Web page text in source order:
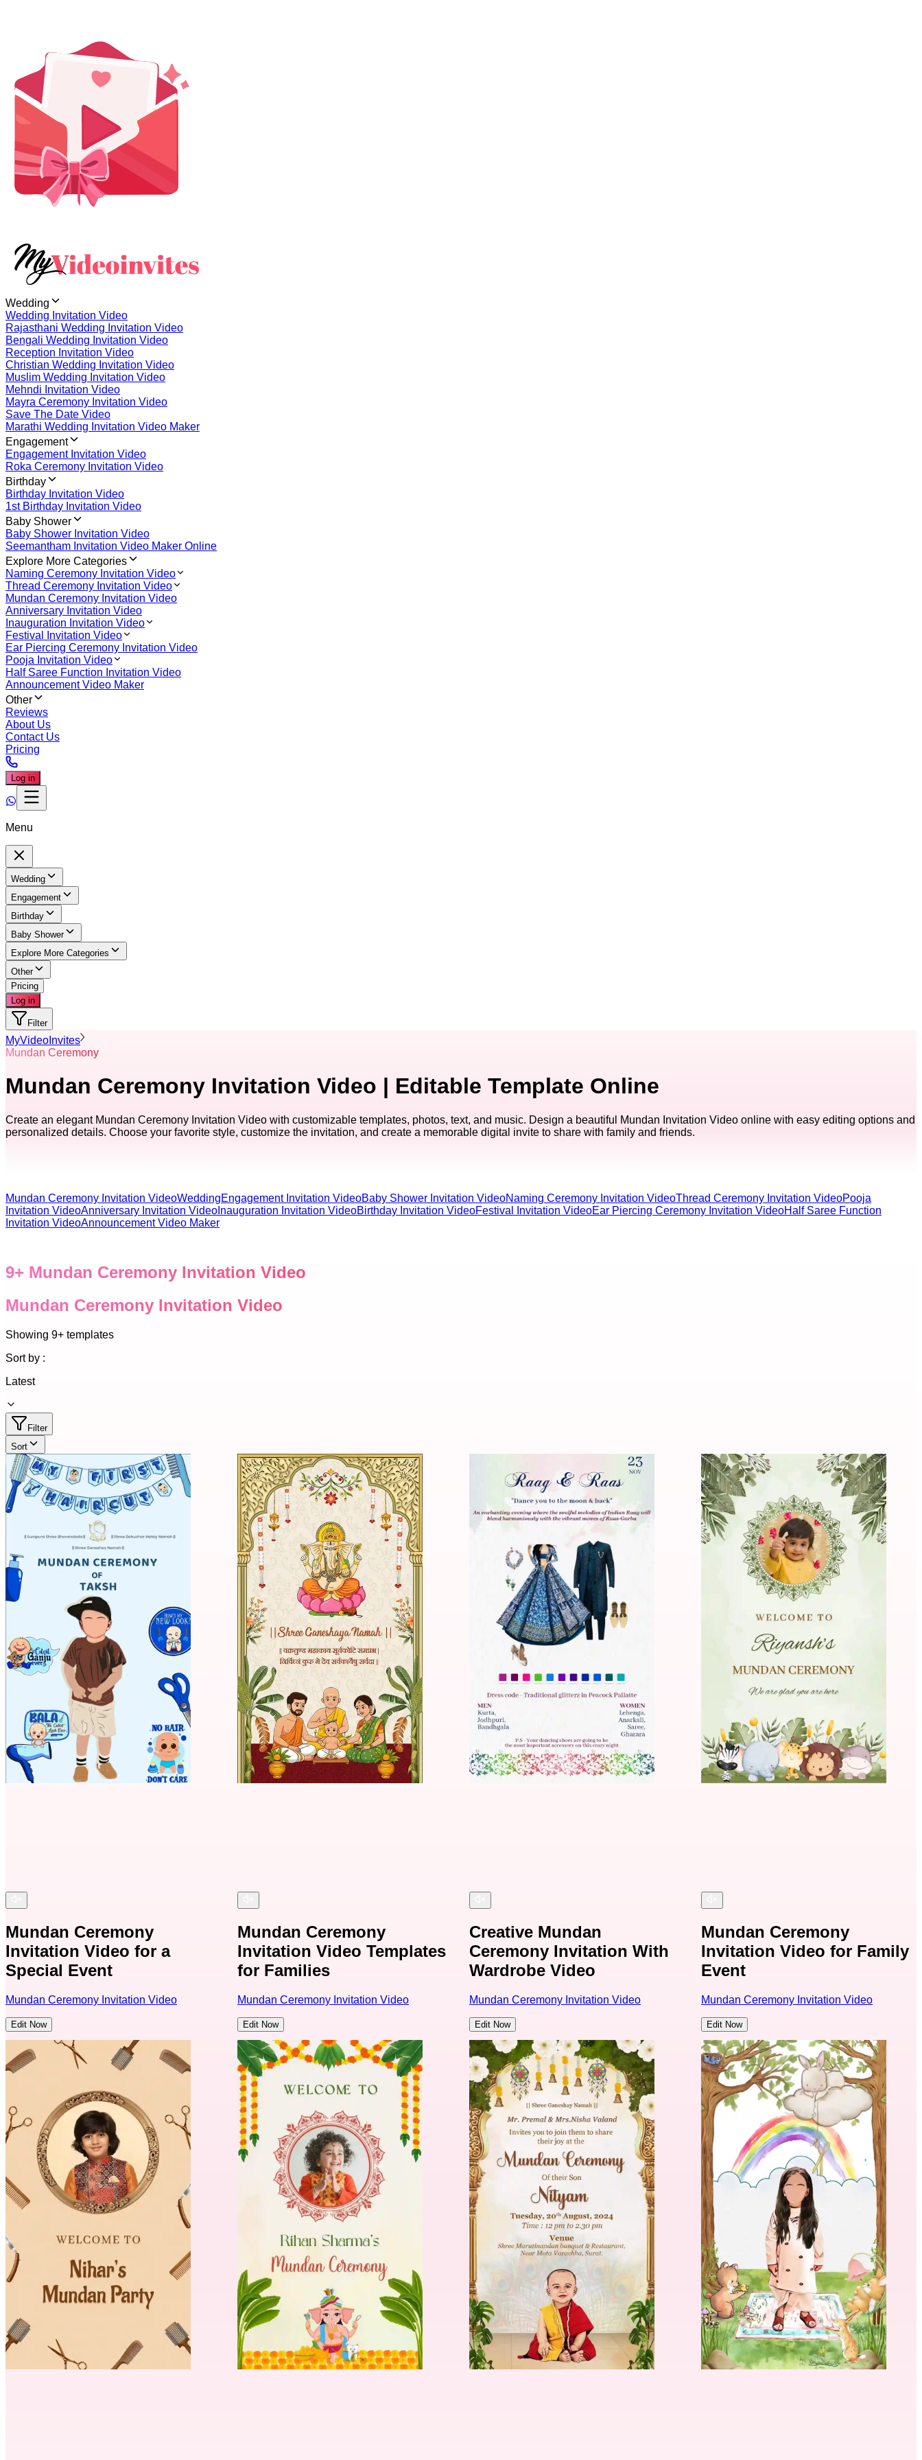
Wedding
Wedding Invitation Video
Rajasthani Wedding Invitation Video
Bengali Wedding Invitation Video
Reception Invitation Video
Christian Wedding Invitation Video
Muslim Wedding Invitation Video
Mehndi Invitation Video
Mayra Ceremony Invitation Video
Save The Date Video
Marathi Wedding Invitation Video Maker
Engagement
Engagement Invitation Video
Roka Ceremony Invitation Video
Birthday
Birthday Invitation Video
1st Birthday Invitation Video
Baby Shower
Baby Shower Invitation Video
Seemantham Invitation Video Maker Online
Explore More Categories
Naming Ceremony Invitation Video
Thread Ceremony Invitation Video
Mundan Ceremony Invitation Video
Anniversary Invitation Video
Inauguration Invitation Video
Festival Invitation Video
Ear Piercing Ceremony Invitation Video
Pooja Invitation Video
Half Saree Function Invitation Video
Announcement Video Maker
Other
Reviews
About Us
Contact Us
Pricing
Log in
Menu
Wedding
Engagement
Birthday
Baby Shower
Explore More Categories
Other
Pricing
Log in
Filter
MyVideoInvites
Mundan Ceremony
Mundan Ceremony Invitation Video | Editable Template Online
Create an elegant Mundan Ceremony Invitation Video with customizable templates, photos, text, and music. Design a beautiful Mundan Invitation Video online with easy editing options and
personalized details. Choose your favorite style, customize the invitation, and create a memorable digital invite to share with family and friends.
Mundan Ceremony Invitation VideoWeddingEngagement Invitation VideoBaby Shower Invitation VideoNaming Ceremony Invitation VideoThread Ceremony Invitation VideoPooja
Invitation VideoAnniversary Invitation Video Inauguration Invitation VideoBirthday Invitation VideoFestival Invitation VideoEar Piercing Ceremony Invitation VideoHalf Saree Function
Invitation VideoAnnouncement Video Maker
9+ Mundan Ceremony Invitation Video
Mundan Ceremony Invitation Video
Showing 9+ templates
Sort by :
Latest
Filter
Sort
Mundan Ceremony
Invitation Video for a
Special Event
Mundan Ceremony Invitation Video
Edit Now
Mundan Ceremony
Invitation Video Templates
for Families
Mundan Ceremony Invitation Video
Edit Now
Creative Mundan
Ceremony Invitation With
Wardrobe Video
Mundan Ceremony Invitation Video
Edit Now
Mundan Ceremony
Invitation Video for Family
Event
Mundan Ceremony Invitation Video
Edit Now